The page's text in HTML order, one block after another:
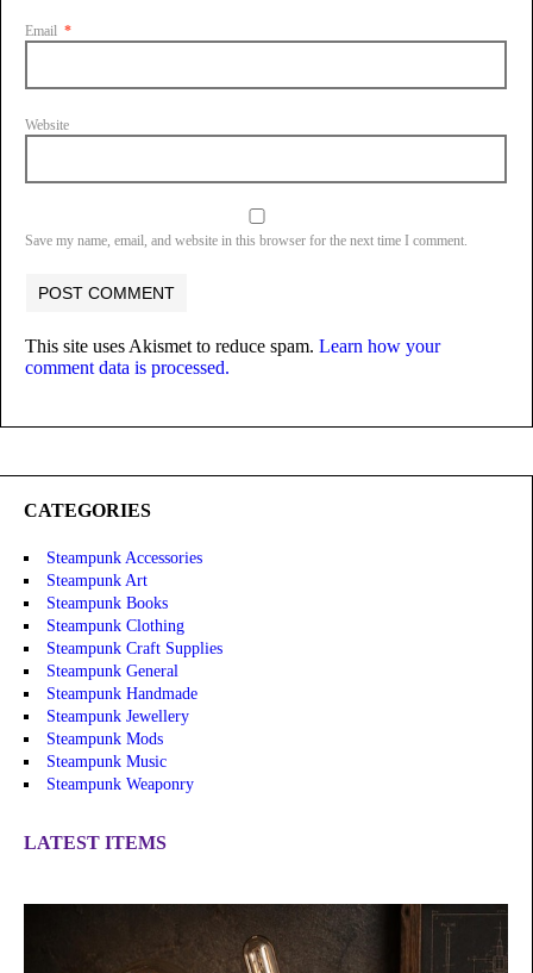
Email *
Website
Save my name, email, and website in this browser for the next time I comment.
This site uses Akismet to reduce spam. Learn how your
comment data is processed.
CATEGORIES
Steampunk Accessories
Steampunk Art
Steampunk Books
Steampunk Clothing
Steampunk Craft Supplies
Steampunk General
Steampunk Handmade
Steampunk Jewellery
Steampunk Mods
Steampunk Music
Steampunk Weaponry
LATEST ITEMS